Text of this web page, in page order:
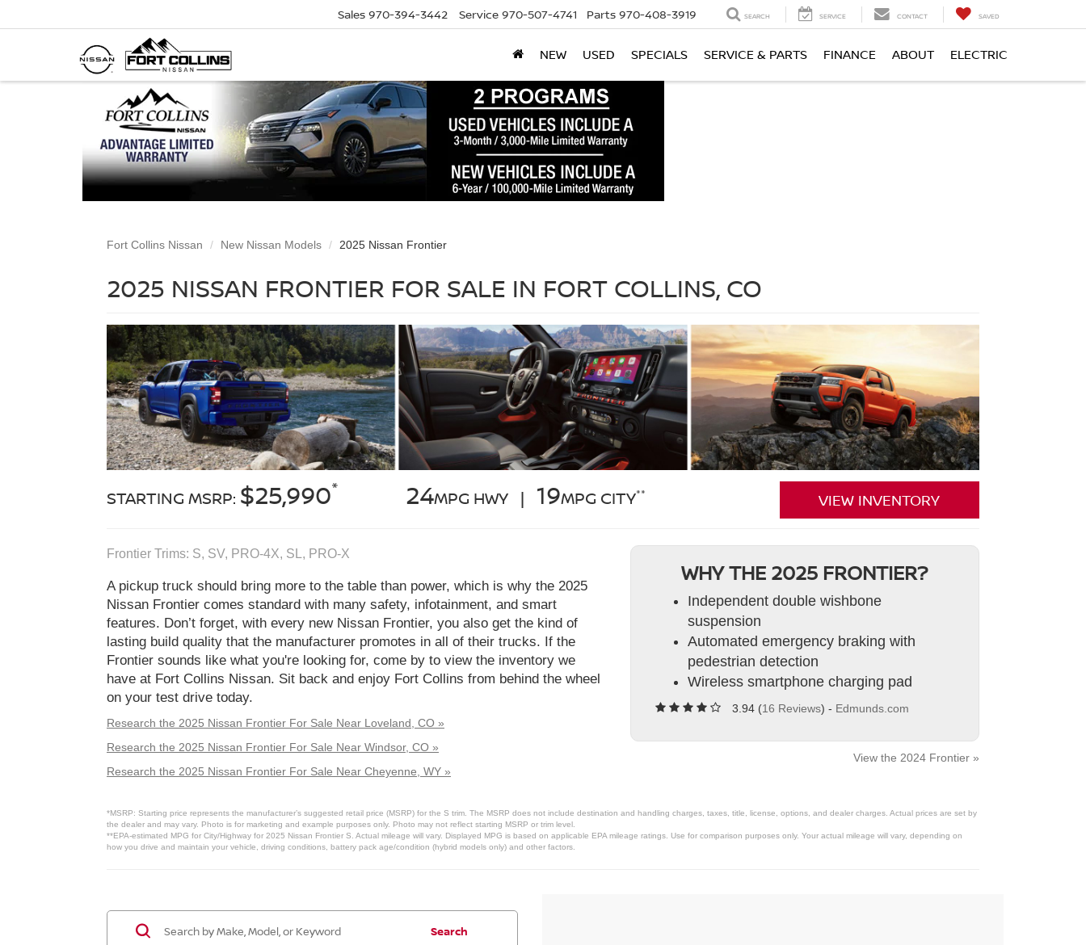
Sales 970-394-3442 Service 970-507-4741 Parts 970-408-3919 SEARCH SERVICE CONTACT SAVED
NEW USED SPECIALS SERVICE & PARTS FINANCE ABOUT ELECTRIC
Fort Collins Nissan New Nissan Models 2025 Nissan Frontier
2025 NISSAN FRONTIER FOR SALE IN FORT COLLINS, CO
STARTING MSRP: $25,990* 24MPG HWY | 19MPG CITY** VIEW INVENTORY
Frontier Trims: S, SV, PRO‑4X, SL, PRO‑X
A pickup truck should bring more to the table than power, which is why the 2025
Nissan Frontier comes standard with many safety, infotainment, and smart
features. Don’t forget, with every new Nissan Frontier, you also get the kind of
lasting build quality that the manufacturer promotes in all of their trucks. If the
Frontier sounds like what you're looking for, come by to view the inventory we
have at Fort Collins Nissan. Sit back and enjoy Fort Collins from behind the wheel
on your test drive today.
Research the 2025 Nissan Frontier For Sale Near Loveland, CO »
Research the 2025 Nissan Frontier For Sale Near Windsor, CO »
Research the 2025 Nissan Frontier For Sale Near Cheyenne, WY »
WHY THE 2025 FRONTIER?
Independent double wishbone
suspension
Automated emergency braking with
pedestrian detection
Wireless smartphone charging pad
3.94 (16 Reviews) - Edmunds.com
View the 2024 Frontier »
*MSRP: Starting price represents the manufacturer’s suggested retail price (MSRP) for the S trim. The MSRP does not include destination and handling charges, taxes, title, license, options, and dealer charges. Actual prices are set by
the dealer and may vary. Photo is for marketing and example purposes only. Photo may not reflect starting MSRP or trim level.
**EPA-estimated MPG for City/Highway for 2025 Nissan Frontier S. Actual mileage will vary. Displayed MPG is based on applicable EPA mileage ratings. Use for comparison purposes only. Your actual mileage will vary, depending on
how you drive and maintain your vehicle, driving conditions, battery pack age/condition (hybrid models only) and other factors.
Search